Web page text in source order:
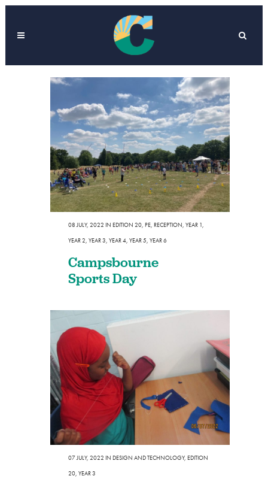
08 JULY, 2022 IN EDITION 20, PE, RECEPTION, YEAR 1,
YEAR 2, YEAR 3, YEAR 4, YEAR 5, YEAR 6
Campsbourne
Sports Day
07 JULY, 2022 IN DESIGN AND TECHNOLOGY, EDITION
20, YEAR 3